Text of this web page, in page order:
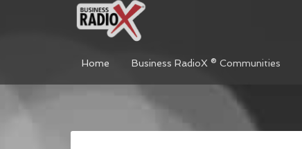
Home Business RadioX ® Communities